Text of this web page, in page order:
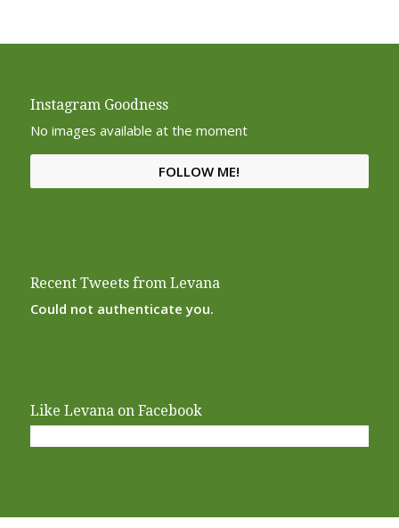
Instagram Goodness
No images available at the moment
FOLLOW ME!
Recent Tweets from Levana
Could not authenticate you.
Like Levana on Facebook